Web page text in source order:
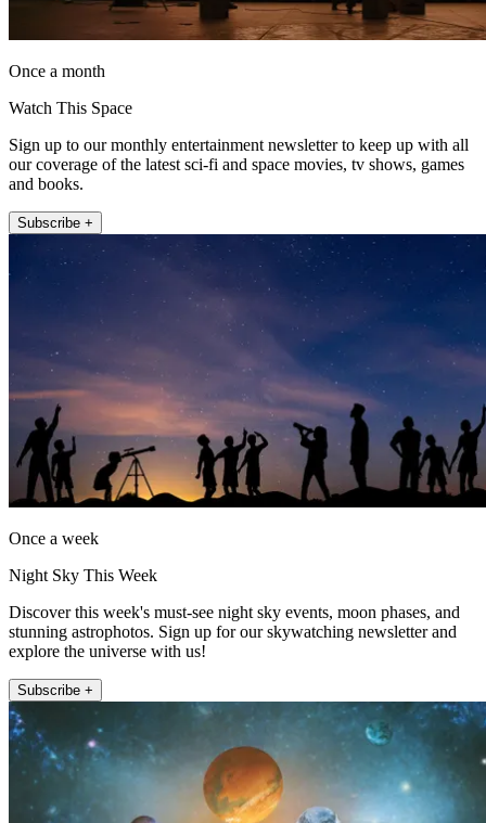
Once a month
Watch This Space
Sign up to our monthly entertainment newsletter to keep up with all
our coverage of the latest sci-fi and space movies, tv shows, games
and books.
Subscribe +
Once a week
Night Sky This Week
Discover this week's must-see night sky events, moon phases, and
stunning astrophotos. Sign up for our skywatching newsletter and
explore the universe with us!
Subscribe +